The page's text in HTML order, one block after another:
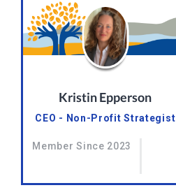
Kristin Epperson
CEO - Non-Profit Strategist
Member Since 2023